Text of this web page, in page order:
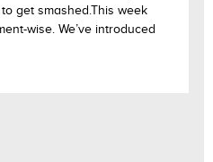
get smashed.This week
wise. We’ve introduced